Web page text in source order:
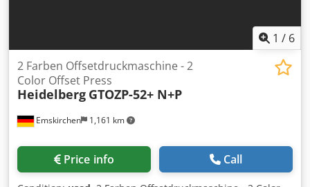
1 / 6
Emskirchen 1,161 km
2 Farben Offsetdruckmaschine - 2
Color Offset Press
Heidelberg GTOZP-52+ N+P
Price info Call